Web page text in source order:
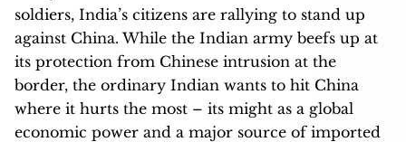
soldiers, India’s citizens are rallying to stand up
against China. While the Indian army beefs up at
its protection from Chinese intrusion at the
border, the ordinary Indian wants to hit China
where it hurts the most – its might as a global
economic power and a major source of imported